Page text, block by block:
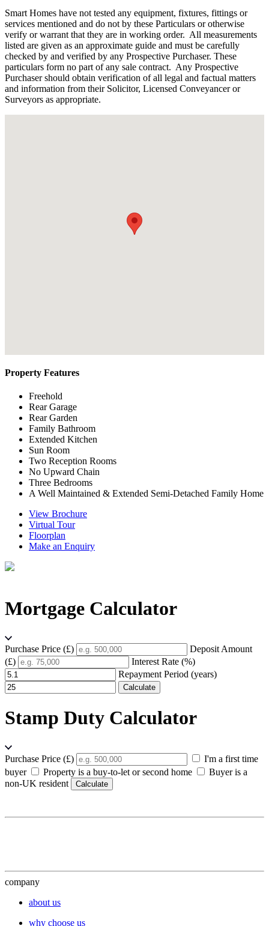
Smart Homes have not tested any equipment, fixtures, fittings or
services mentioned and do not by these Particulars or otherwise
verify or warrant that they are in working order. All measurements
listed are given as an approximate guide and must be carefully
checked by and verified by any Prospective Purchaser. These
particulars form no part of any sale contract. Any Prospective
Purchaser should obtain verification of all legal and factual matters
and information from their Solicitor, Licensed Conveyancer or
Surveyors as appropriate.
Property Features
Freehold
Rear Garage
Rear Garden
Family Bathroom
Extended Kitchen
Sun Room
Two Reception Rooms
No Upward Chain
Three Bedrooms
A Well Maintained & Extended Semi-Detached Family Home
View Brochure
Virtual Tour
Floorplan
Make an Enquiry
Mortgage Calculator
Purchase Price (£)
Deposit Amount
(£)
Interest Rate (%)
Repayment Period (years)
Calculate
Stamp Duty Calculator
Purchase Price (£)
I'm a first time
buyer
Property is a buy-to-let or second home
Buyer is a
non-UK resident
Calculate
company
about us
why choose us